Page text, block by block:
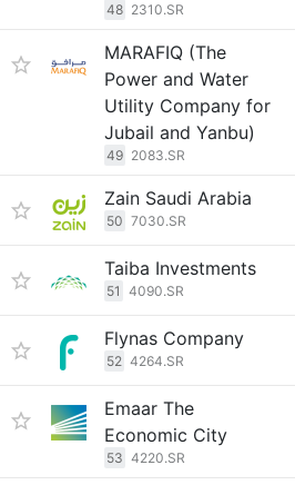
48 2310.SR
MARAFIQ (The
Power and Water
Utility Company for
Jubail and Yanbu)
49 2083.SR
Zain Saudi Arabia
50 7030.SR
Taiba Investments
51 4090.SR
Flynas Company
52 4264.SR
Emaar The
Economic City
53 4220.SR